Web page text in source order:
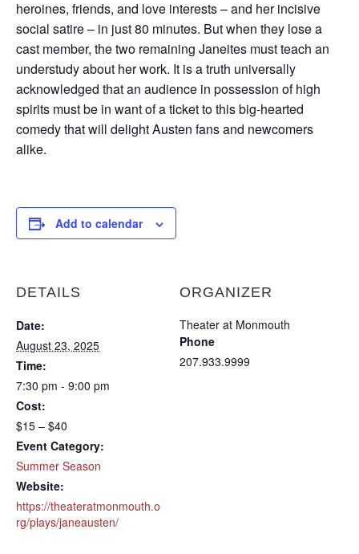
heroines, friends, and love interests – and her incisive
social satire – in just 80 minutes. But when they lose a
cast member, the two remaining Janeites must teach an
understudy about her work. It is a truth universally
acknowledged that an audience in possession of high
spirits must be in want of a ticket to this big-hearted
comedy that will delight Austen fans and newcomers
alike.
Add to calendar
DETAILS
Date:
August 23, 2025
Time:
7:30 pm - 9:00 pm
Cost:
$15 – $40
Event Category:
Summer Season
Website:
https://theateratmonmouth.o
rg/plays/janeausten/
ORGANIZER
Theater at Monmouth
Phone
207.933.9999